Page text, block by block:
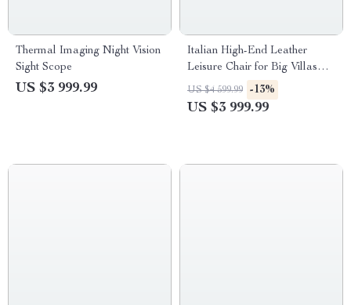
Thermal Imaging Night Vision
Sight Scope
US $3 999.99
Italian High-End Leather
Leisure Chair for Big Villas
and Balconies
US $4 599.99 -13%
US $3 999.99